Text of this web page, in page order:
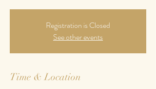
Registration is Closed
See other events
Time & Location